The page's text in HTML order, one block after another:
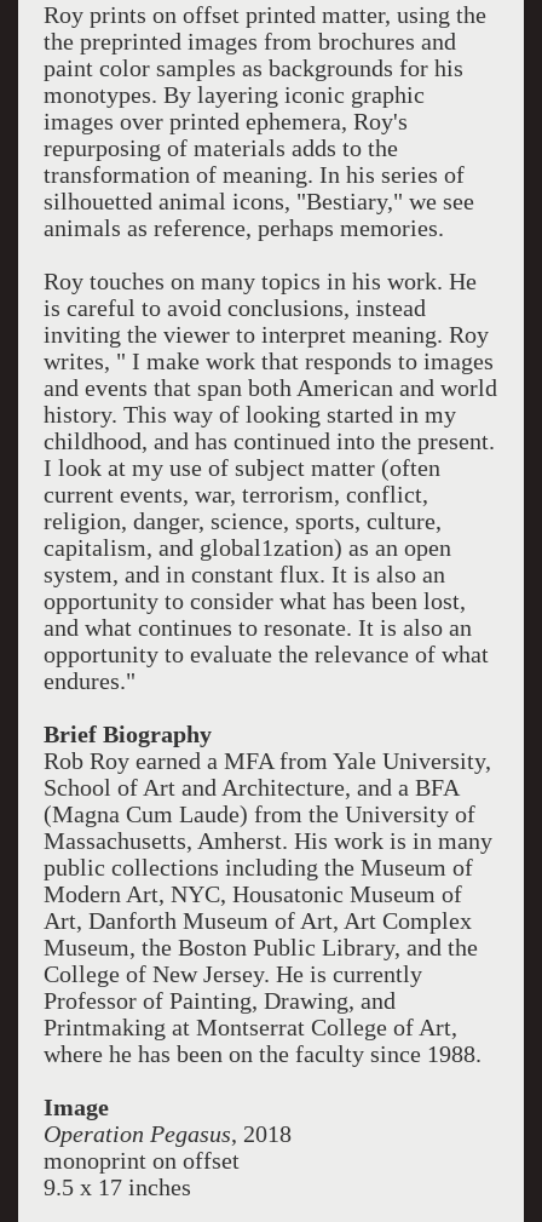
Roy prints on offset printed matter, using the
the preprinted images from brochures and
paint color samples as backgrounds for his
monotypes. By layering iconic graphic
images over printed ephemera, Roy's
repurposing of materials adds to the
transformation of meaning. In his series of
silhouetted animal icons, "Bestiary," we see
animals as reference, perhaps memories.
Roy touches on many topics in his work. He
is careful to avoid conclusions, instead
inviting the viewer to interpret meaning. Roy
writes, " I make work that responds to images
and events that span both American and world
history. This way of looking started in my
childhood, and has continued into the present.
I look at my use of subject matter (often
current events, war, terrorism, conflict,
religion, danger, science, sports, culture,
capitalism, and global1zation) as an open
system, and in constant flux. It is also an
opportunity to consider what has been lost,
and what continues to resonate. It is also an
opportunity to evaluate the relevance of what
endures."
Brief Biography
Rob Roy earned a MFA from Yale University,
School of Art and Architecture, and a BFA
(Magna Cum Laude) from the University of
Massachusetts, Amherst. His work is in many
public collections including the Museum of
Modern Art, NYC, Housatonic Museum of
Art, Danforth Museum of Art, Art Complex
Museum, the Boston Public Library, and the
College of New Jersey. He is currently
Professor of Painting, Drawing, and
Printmaking at Montserrat College of Art,
where he has been on the faculty since 1988.
Image
Operation Pegasus, 2018
monoprint on offset
9.5 x 17 inches